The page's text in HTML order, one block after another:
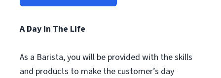
A Day In The Life
As a Barista, you will be provided with the skills
and products to make the customer’s day